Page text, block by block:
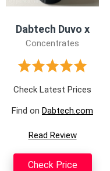
Dabtech Duvo x
Concentrates
Check Latest Prices
Find on Dabtech.com
Read Review
Check Price